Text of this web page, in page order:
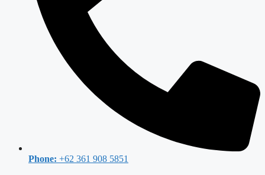
Phone: +62 361 908 5851